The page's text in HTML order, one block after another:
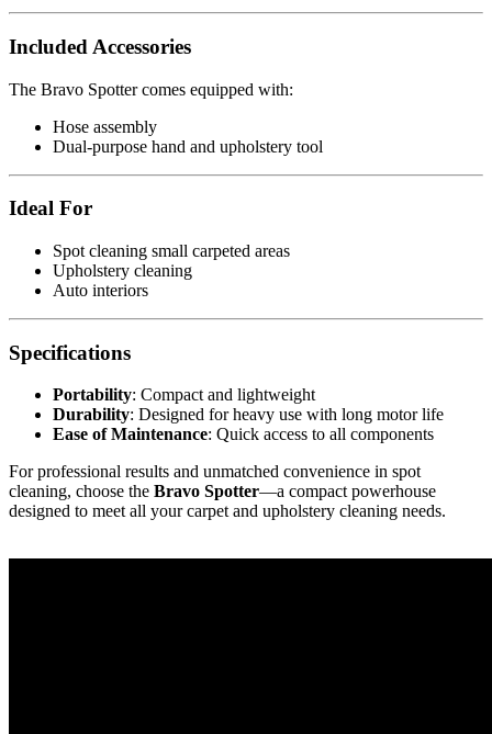
Included Accessories
The Bravo Spotter comes equipped with:
Hose assembly
Dual-purpose hand and upholstery tool
Ideal For
Spot cleaning small carpeted areas
Upholstery cleaning
Auto interiors
Specifications
Portability: Compact and lightweight
Durability: Designed for heavy use with long motor life
Ease of Maintenance: Quick access to all components
For professional results and unmatched convenience in spot
cleaning, choose the Bravo Spotter—a compact powerhouse
designed to meet all your carpet and upholstery cleaning needs.